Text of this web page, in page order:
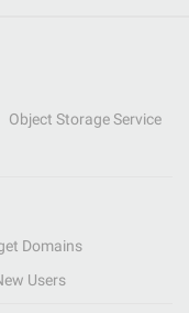
Object Storage Service
Domains
Users